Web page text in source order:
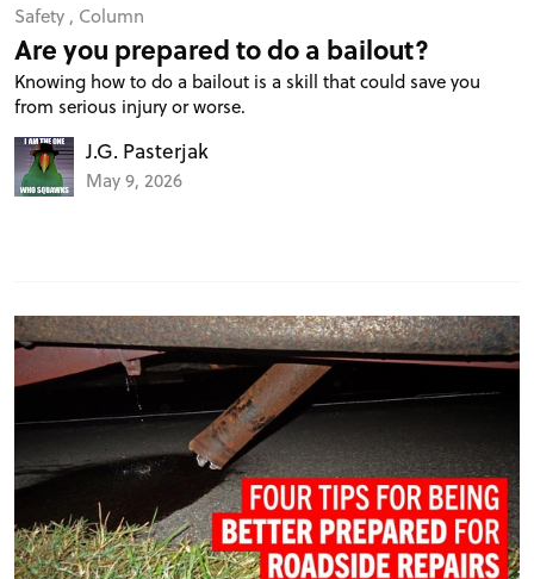
Safety , Column
Are you prepared to do a bailout?
Knowing how to do a bailout is a skill that could save you
from serious injury or worse.
J.G. Pasterjak
May 9, 2026